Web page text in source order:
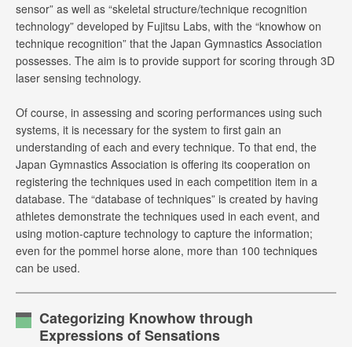
sensor” as well as “skeletal structure/technique recognition
technology” developed by Fujitsu Labs, with the “knowhow on
technique recognition” that the Japan Gymnastics Association
possesses. The aim is to provide support for scoring through 3D
laser sensing technology.
Of course, in assessing and scoring performances using such
systems, it is necessary for the system to first gain an
understanding of each and every technique. To that end, the
Japan Gymnastics Association is offering its cooperation on
registering the techniques used in each competition item in a
database. The “database of techniques” is created by having
athletes demonstrate the techniques used in each event, and
using motion-capture technology to capture the information;
even for the pommel horse alone, more than 100 techniques
can be used.
Categorizing Knowhow through
Expressions of Sensations